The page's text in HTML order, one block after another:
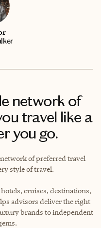
network of
travel like a
you go.
of preferred travel
style of travel.
cruises, destinations,
advisors deliver the right
brands to independent